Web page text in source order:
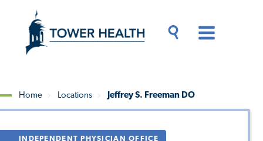
content
Content
Breadcrumb
Home Locations Jeffrey S. Freeman DO
INDEPENDENT PHYSICIAN OFFICE